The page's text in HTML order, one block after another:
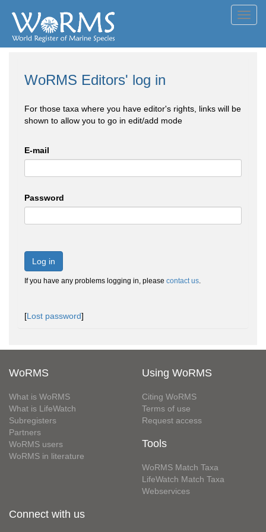
WoRMS Editors' log in
For those taxa where you have editor's rights, links will be
shown to allow you to go in edit/add mode
E-mail
Password
Log in
If you have any problems logging in, please contact us.
[Lost password]
WoRMS
What is WoRMS
What is LifeWatch
Subregisters
Partners
WoRMS users
WoRMS in literature
Using WoRMS
Citing WoRMS
Terms of use
Request access
Tools
WoRMS Match Taxa
LifeWatch Match Taxa
Webservices
Connect with us